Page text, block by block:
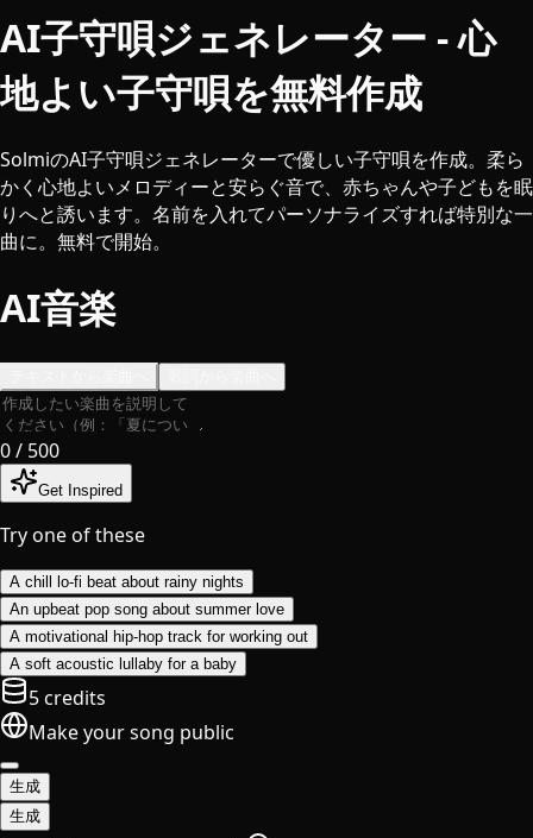
AI子守唄ジェネレーター - 心
地よい子守唄を無料作成
SolmiのAI子守唄ジェネレーターで優しい子守唄を作成。柔ら
かく心地よいメロディーと安らぐ音で、赤ちゃんや子どもを眠
りへと誘います。名前を入れてパーソナライズすれば特別な一
曲に。無料で開始。
AI音楽
0/ 500
Get Inspired
Try one of these
A chill lo-fi beat about rainy nights
An upbeat pop song about summer love
A motivational hip-hop track for working out
A soft acoustic lullaby for a baby
5 credits
Make your song public
生成
生成